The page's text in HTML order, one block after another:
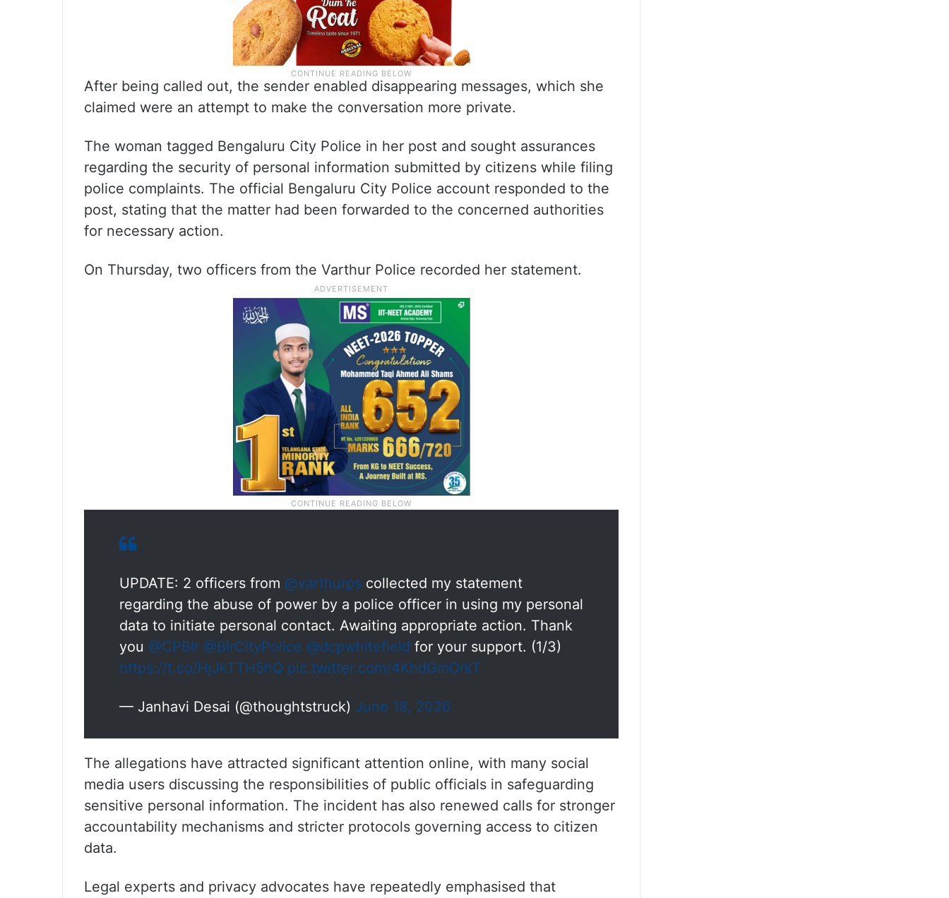
After being called out, the sender enabled disappearing messages, which she
claimed were an attempt to make the conversation more private.
The woman tagged Bengaluru City Police in her post and sought assurances
regarding the security of personal information submitted by citizens while filing
police complaints. The official Bengaluru City Police account responded to the
post, stating that the matter had been forwarded to the concerned authorities
for necessary action.
On Thursday, two officers from the Varthur Police recorded her statement.
UPDATE: 2 officers from @varthurps collected my statement
regarding the abuse of power by a police officer in using my personal
data to initiate personal contact. Awaiting appropriate action. Thank
you @CPBlr @BlrCityPolice @dcpwhitefield for your support. (1/3)
https://t.co/HjJkTTH5hQ pic.twitter.com/4KhdGmOrkT
— Janhavi Desai (@thoughtstruck) June 18, 2026
The allegations have attracted significant attention online, with many social
media users discussing the responsibilities of public officials in safeguarding
sensitive personal information. The incident has also renewed calls for stronger
accountability mechanisms and stricter protocols governing access to citizen
data.
Legal experts and privacy advocates have repeatedly emphasised that